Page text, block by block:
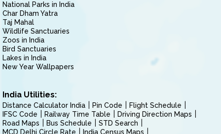
National Parks in India
Char Dham Yatra
Taj Mahal
Wildlife Sanctuaries
Zoos in India
Bird Sanctuaries
Lakes in India
New Year Wallpapers
India Utilities:
Distance Calculator India Pin Code
Flight Schedule
IFSC Code
Railway Time Table
Driving Direction Maps
Road Maps
Bus Schedule
STD Search
MCD Delhi Circle Rate
India Census Maps